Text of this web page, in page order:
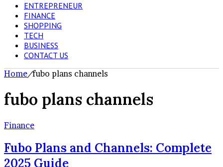
ENTREPRENEUR
FINANCE
SHOPPING
TECH
BUSINESS
CONTACT US
Home/fubo plans channels
fubo plans channels
Finance
Fubo Plans and Channels: Complete
2025 Guide